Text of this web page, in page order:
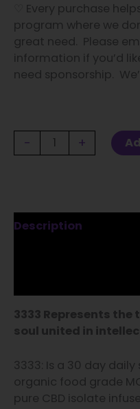
♡ Every purchase
program where we
great need. Please
information if you’d
need sponsorship.
- +
Description
3333 Represents
soul united in
3333: Is a 30 day daily
organic food grade
pure CBD isolate